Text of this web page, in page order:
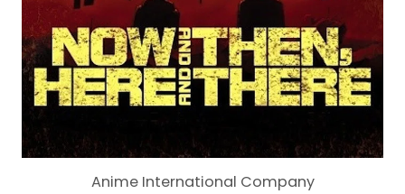
Anime International Company